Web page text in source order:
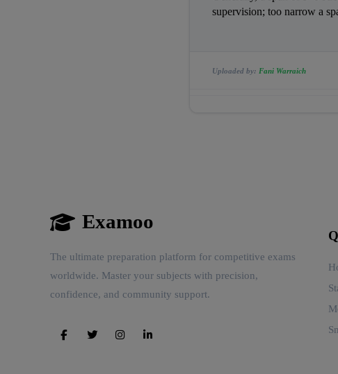
supervision; too narrow a
Uploaded by: Fani Warraich
Examoo
The ultimate preparation platform for competitive exams
worldwide. Master your subjects with precision,
confidence, and community support.